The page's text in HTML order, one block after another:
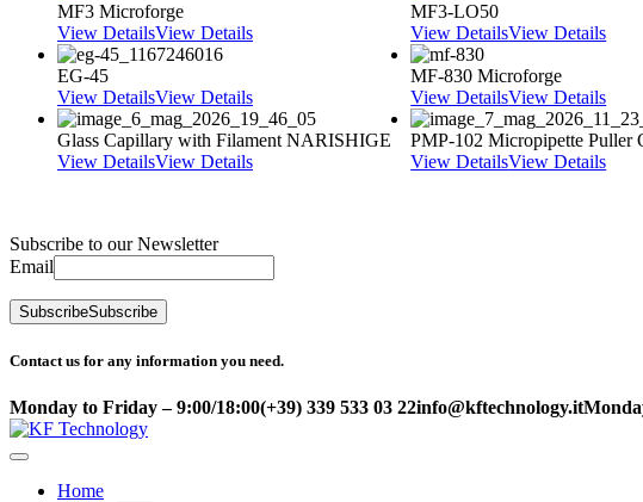
MF3 Microforge
View DetailsView Details
MF3-LO50
View DetailsView Details
EG-45
View DetailsView Details
MF-830 Microforge
View DetailsView Details
Glass Capillary with Filament NARISHIGE
View DetailsView Details
PMP-102 Micropipette
View DetailsView Details
Subscribe to our Newsletter
Email
SubscribeSubscribe
Contact us for any information you need.
Monday to Friday – 9:00/18:00(+39) 339 533 03 22info@kftechnology.it
Home